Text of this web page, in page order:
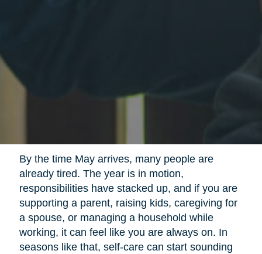
By the time May arrives, many people are
already tired. The year is in motion,
responsibilities have stacked up, and if you are
supporting a parent, raising kids, caregiving for
a spouse, or managing a household while
working, it can feel like you are always on. In
seasons like that, self-care can start sounding